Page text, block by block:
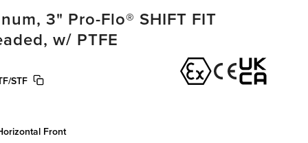
3" Pro-Flo® SHIFT FIT
w/ PTFE
STF
front